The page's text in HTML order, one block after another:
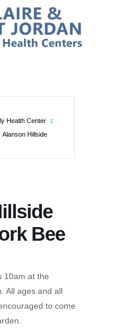
Health Center
Alanson Hillside
Bee
10am at the
All ages and all
to come